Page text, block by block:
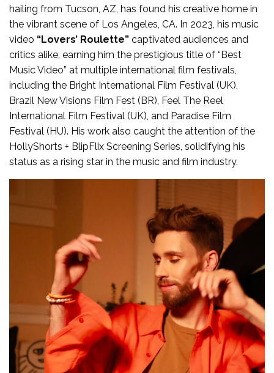
hailing from Tucson, AZ, has found his creative home in
the vibrant scene of Los Angeles, CA. In 2023, his music
video “Lovers’ Roulette” captivated audiences and
critics alike, earning him the prestigious title of “Best
Music Video” at multiple international film festivals,
including the Bright International Film Festival (UK),
Brazil New Visions Film Fest (BR), Feel The Reel
International Film Festival (UK), and Paradise Film
Festival (HU). His work also caught the attention of the
HollyShorts + BlipFlix Screening Series, solidifying his
status as a rising star in the music and film industry.